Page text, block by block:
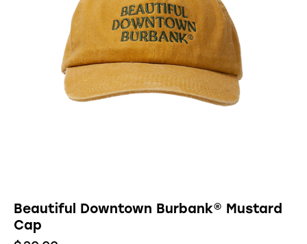
Beautiful Downtown Burbank® Mustard
Cap